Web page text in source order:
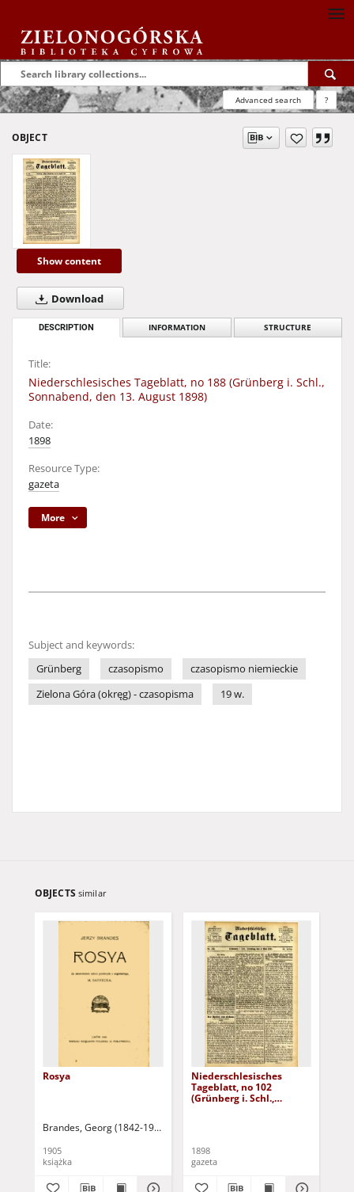
Advanced search ?
OBJECT
Show content
Download
DESCRIPTION INFORMATION STRUCTURE
Title:
Niederschlesisches Tageblatt, no 188 (Grünberg i. Schl.,
Sonnabend, den 13. August 1898)
Date:
1898
Resource Type:
gazeta
More
Subject and keywords:
Grünberg
czasopismo
czasopismo niemieckie
Zielona Góra (okręg) - czasopisma
19 w.
OBJECTS similar
Rosya
Brandes, Georg (1842-1927)
1905
książka
Niederschlesisches
Tageblatt, no 102
(Grünberg i. Schl.,
1898
gazeta